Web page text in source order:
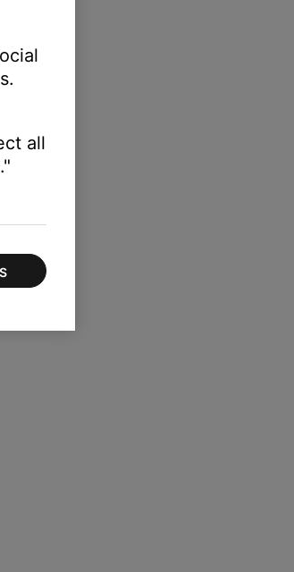
all